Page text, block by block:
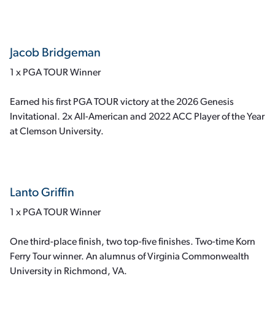
Jacob Bridgeman
1 x PGA TOUR Winner
Earned his first PGA TOUR victory at the 2026 Genesis
Invitational. 2x All-American and 2022 ACC Player of the Year
at Clemson University.
Lanto Griffin
1 x PGA TOUR Winner
One third-place finish, two top-five finishes. Two-time Korn
Ferry Tour winner. An alumnus of Virginia Commonwealth
University in Richmond, VA.